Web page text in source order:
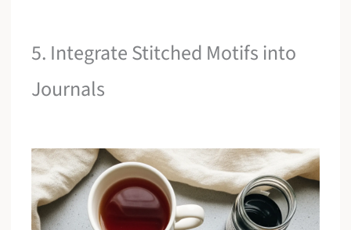
5. Integrate Stitched Motifs into
Journals